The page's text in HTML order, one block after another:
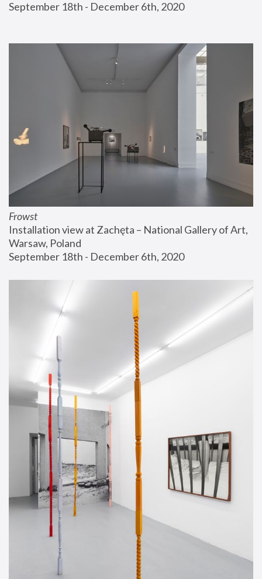
September 18th - December 6th, 2020
Frowst
Installation view at Zachęta – National Gallery of Art,
Warsaw, Poland
September 18th - December 6th, 2020